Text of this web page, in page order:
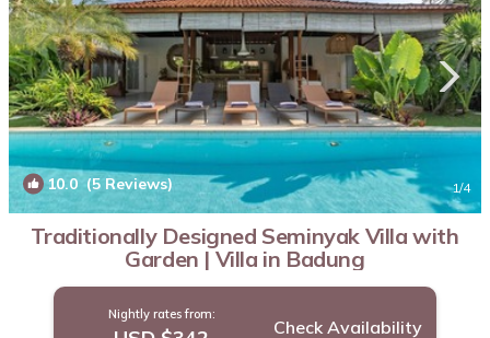
10.0 (5 Reviews) 1/4
Traditionally Designed Seminyak Villa with
Garden | Villa in Badung
Nightly rates from:
Check Availability